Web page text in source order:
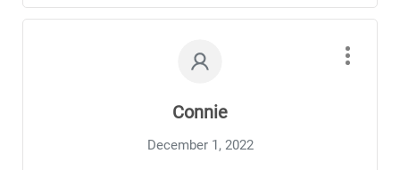
Connie
December 1, 2022